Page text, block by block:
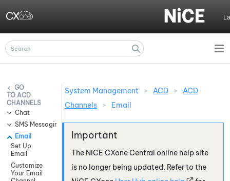
ACD
CHANNELS
Chat
SMS Messaging
Email
Set Up
Email
Customize
Your Email
System Management > ACD >
ACD
Channels
> Email
The NiCE CXoneCentral online help site
is no longer being updated. Refer to the